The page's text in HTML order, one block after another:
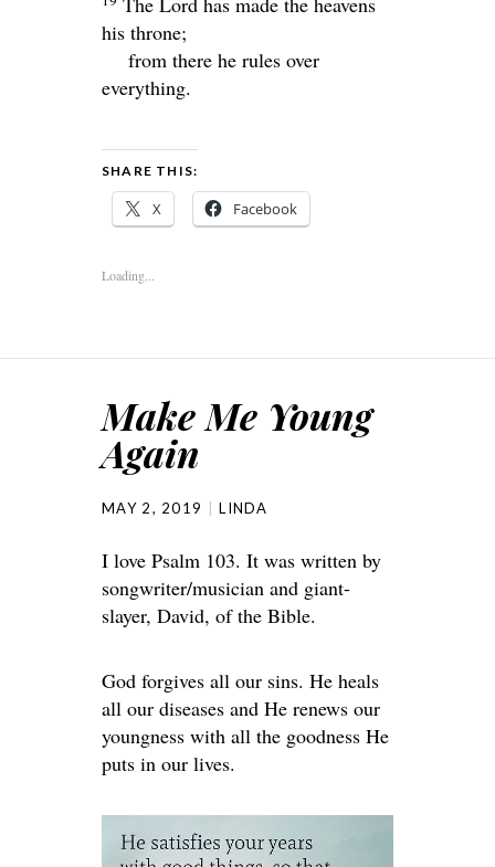
his throne;
from there he rules over
everything.
SHARE THIS:
X Facebook
Loading...
Make Me Young
Again
MAY 2, 2019 LINDA
I love Psalm 103. It was written by
songwriter/musician and giant-
slayer, David, of the Bible.
God forgives all our sins. He heals
all our diseases and He renews our
youngness with all the goodness He
puts in our lives.